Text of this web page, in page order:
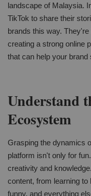
landscape of Malaysia.
TikTok to share their
brands this way.
creating a strong online
that can help your brand
Understand
Ecosystem
Grasping the dynamics
platform isn't only for
creativity and
content, from learning to
funny, and everything